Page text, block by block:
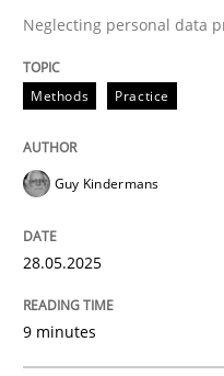
Why and
Neglecting personal
28. May 2025 · 9
Neglecting personal data
Methods Practice
Guy Kindermans
28.05.2025
9 minutes